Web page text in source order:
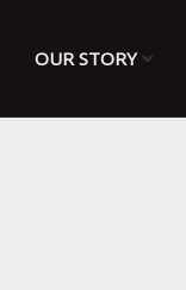
OUR STORY